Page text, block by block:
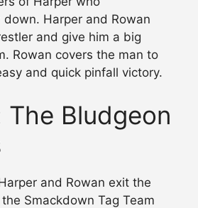
Harper and Rowan
and give him a big
Rowan covers the man to
and quick pinfall victory.
The Bludgeon
and Rowan exit the
Smackdown Tag Team